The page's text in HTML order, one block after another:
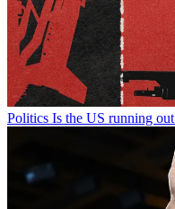
Politics Is the US running